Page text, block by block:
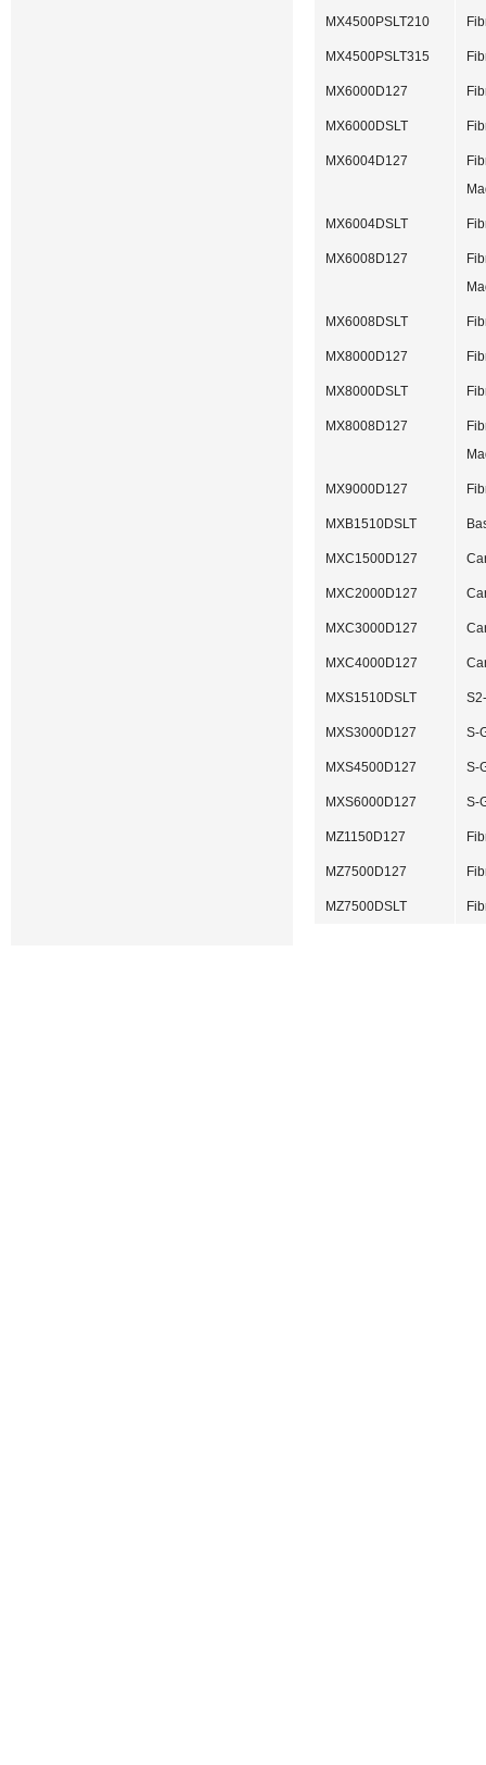
MX4500PSLT210
MX4500PSLT315
MX6000D127
MX6000DSLT
MX6004D127
MX6004DSLT
MX6008D127
MX6008DSLT
MX8000D127
MX8000DSLT
MX8008D127
MX9000D127
MXB1510DSLT
MXC1500D127
MXC2000D127
MXC3000D127
MXC4000D127
MXS1510DSLT
MXS3000D127 S-
MXS4500D127 S-
MXS6000D127 S-
MZ1150D127
MZ7500D127
MZ7500DSLT